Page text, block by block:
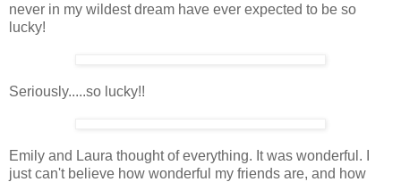
never in my wildest dream have ever expected to be so
lucky!
Seriously.....so lucky!!
Emily and Laura thought of everything. It was wonderful. I
just can't believe how wonderful my friends are, and how